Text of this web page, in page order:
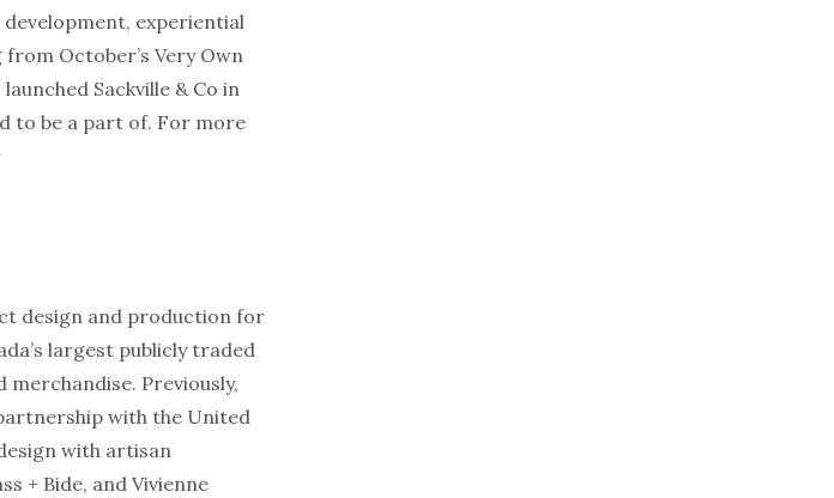
experiential
October’s Very Own
Sackville & Co in
to be a part of. For more
design and production for
largest publicly traded
Previously,
with the United
with artisan
+ Bide, and Vivienne